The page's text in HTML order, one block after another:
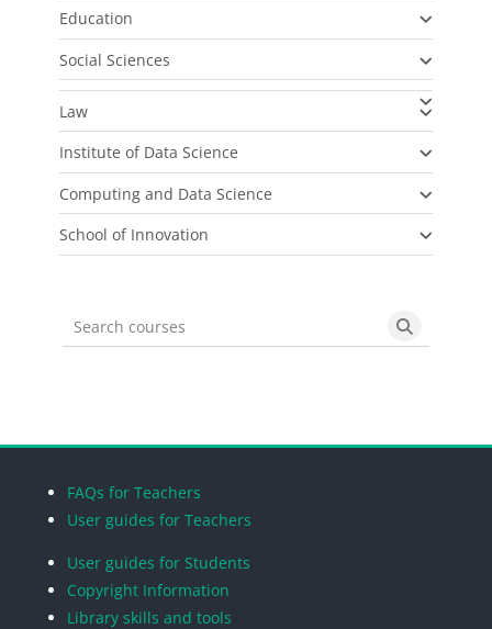
Education
Social Sciences
Law
Institute of Data Science
Computing and Data Science
School of Innovation
Search courses Search
FAQs for Teachers
User guides for Teachers
User guides for Students
Copyright Information
Library skills and tools